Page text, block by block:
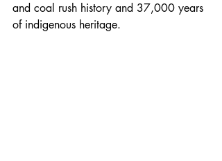
and coal rush history and 37,000 years
of indigenous heritage.